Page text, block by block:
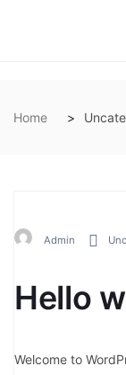
Home
Admin
Hello
Welcome to